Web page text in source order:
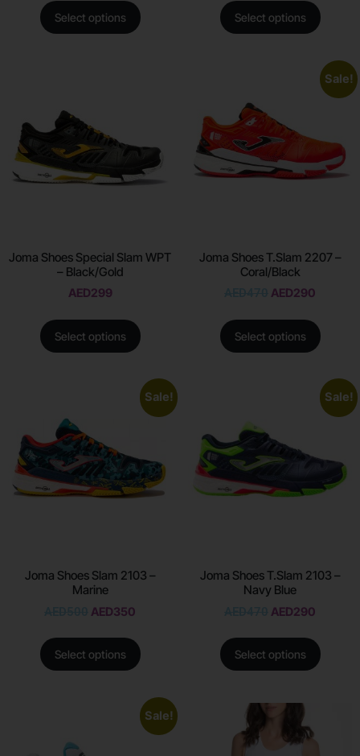
Select options Select options
Joma Shoes Special Slam WPT
– Black/Gold
AED299
Select options
Sale!
Joma Shoes T.Slam 2207 –
Coral/Black
AED290
Select options
Sale!
Joma Shoes Slam 2103 –
Marine
AED350
Select options
Sale!
Joma Shoes T.Slam 2103 –
Navy Blue
AED290
Select options
Sale!